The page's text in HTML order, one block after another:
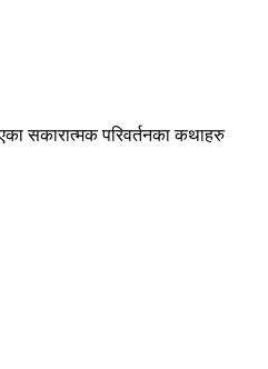
सकारात्मक परिवर्तनका कथाहरु